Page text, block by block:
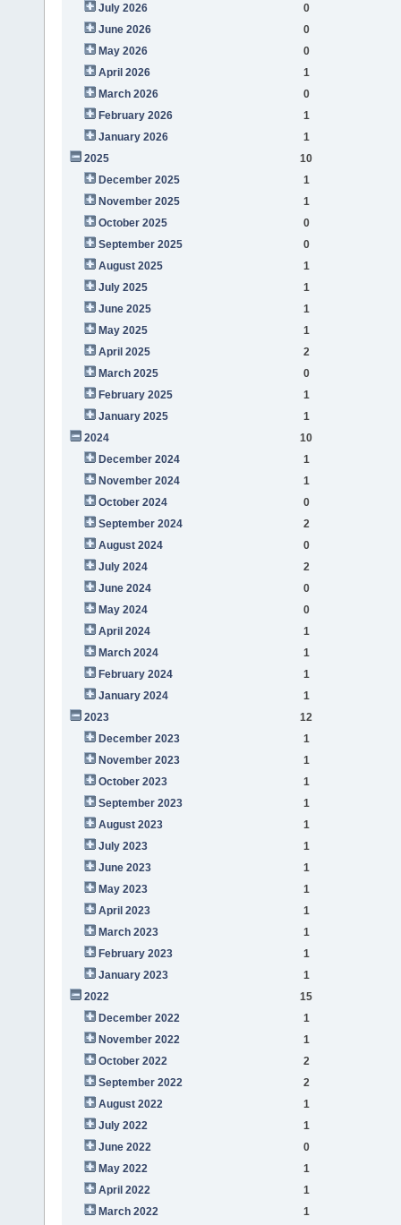
July 2026
0
June 2026
0
May 2026
0
April 2026
1
March 2026
0
February 2026
1
January 2026
1
2025
10
December 2025
1
November 2025
1
October 2025
0
September 2025
0
August 2025
1
July 2025
1
June 2025
1
May 2025
1
April 2025
2
March 2025
0
February 2025
1
January 2025
1
2024
10
December 2024
1
November 2024
1
October 2024
0
September 2024
2
August 2024
0
July 2024
2
June 2024
0
May 2024
0
April 2024
1
March 2024
1
February 2024
1
January 2024
1
2023
12
December 2023
1
November 2023
1
October 2023
1
September 2023
1
August 2023
1
July 2023
1
June 2023
1
May 2023
1
April 2023
1
March 2023
1
February 2023
1
January 2023
1
2022
15
December 2022
1
November 2022
1
October 2022
2
September 2022
2
August 2022
1
July 2022
1
June 2022
0
May 2022
1
April 2022
1
March 2022
1